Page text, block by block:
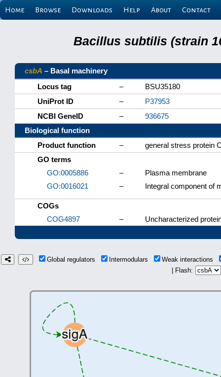
Home Browse Downloads Help About Contact
Bacillus subtilis (strain
csbA – Basal machinery
Locus tag
–
BSU35180
UniProt ID
–
P37953
NCBI GeneID
–
936675
Biological function
Product function
–
general stress protein
GO terms
GO:0005886
–
Plasma membrane
GO:0016021
– Integral component of
COGs
COG4897
– Uncharacterized
Global regulators Intermodulars
Weak interactions
| Flash: